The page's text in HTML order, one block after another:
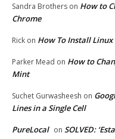
Sandra Brothers on How to
Chrome
Rick on How To Install
Parker Mead on How to
Mint
Suchet Gurwasheesh on
Lines in a Single Cell
PureLocal on SOLVED: